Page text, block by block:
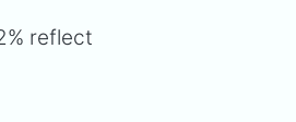
reflect